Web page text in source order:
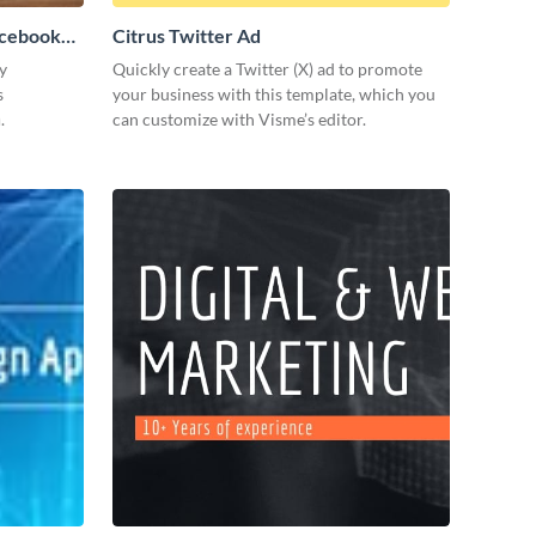
Citrus Twitter Ad
Quickly create a Twitter (X) ad to promote
your business with this template, which you
can customize with Visme’s editor.